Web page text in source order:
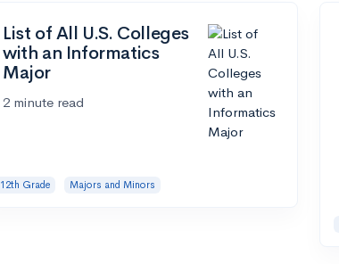
List of All U.S. Colleges
with an Informatics
Major
2 minute read
12th Grade Majors and Minors